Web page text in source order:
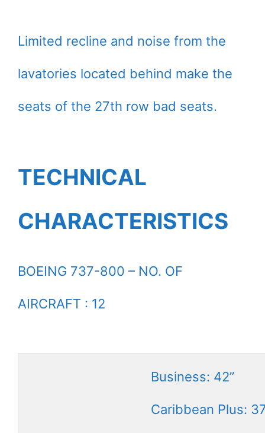
Limited recline and noise from the
lavatories located behind make the
seats of the 27th row bad seats.
TECHNICAL
CHARACTERISTICS
BOEING 737-800 – NO. OF
AIRCRAFT : 12
Business: 42”
Caribbean Plus: